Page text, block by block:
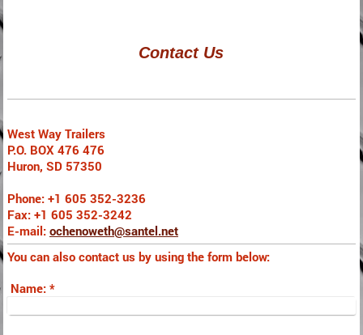
Contact Us
West Way Trailers
P.O. BOX 476 476
Huron, SD 57350
Phone: +1 605 352-3236
Fax: +1 605 352-3242
E-mail: ochenoweth@santel.net
You can also contact us by using the form below:
Name: *